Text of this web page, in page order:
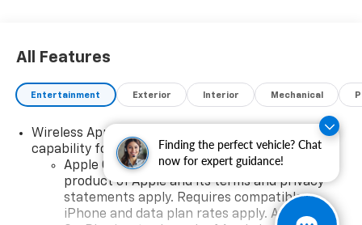
Finding the perfect vehicle? Chat
now for expert guidance!
vanity mirror, Dual front impact airbags, Dual front
side impact airbags, Electronic Stability Control,
Emergency communication system: OnStar and
Parking Camera Rear, Front anti-roll bar, Front
Bucket Seats, Front Center Armrest, Front reading
lights, Front wheel independent suspension, Fully
automatic headlights, Illuminated entry, Low tire
pressure warning, Occupant sensing airbag, Outside
All Features
Entertainment Exterior Interior Mechanical
Wireless Apple CarPlay/Wireless Android Auto
capability for compatible phones
Apple CarPlay vehicle user interface is a
product of Apple and its terms and privacy
statements apply. Requires compatible
iPhone and data plan rates apply. Apple